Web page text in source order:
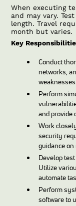
When executing
and may vary.
length. Travel
month but varies.
Key
Conduct
networks,
weaknesses.
Perform
and provide
Work
security
guidance
Develop
Utilize
automate
Perform
software to